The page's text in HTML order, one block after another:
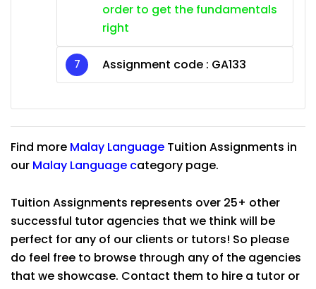
order to get the fundamentals
right
Assignment code : GA133
Find more Malay Language Tuition Assignments in
our Malay Language category page.
Tuition Assignments represents over 25+ other
successful tutor agencies that we think will be
perfect for any of our clients or tutors! So please
do feel free to browse through any of the agencies
that we showcase. Contact them to hire a tutor or